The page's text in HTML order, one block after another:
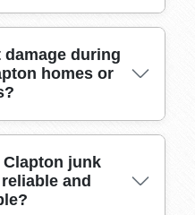
final disposal or
and recycling
removed from
in Clapton E5 are
licensed facilities.
during
homes or
protectors, corner
techniques to prevent
staff receive regular
Clapton junk
and